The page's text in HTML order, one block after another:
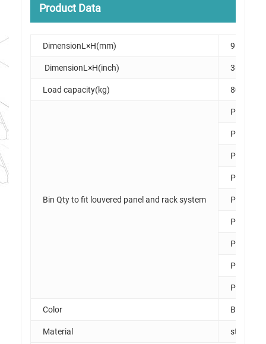
Product Data
DimensionL×H(mm)
915×475
DimensionL×H(inch)
36×19
Load capacity(kg)
80
Bin Qty to fit louvered panel and rack system
PK006
PK007
PK008
PK010
PK011
PK012
PK013
PK014
PK015
Color
Black,
Material
steel